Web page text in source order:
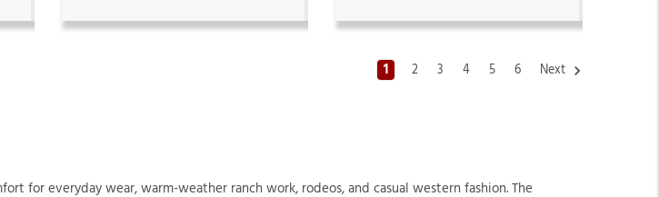
1 2 3 4 5 6 Next
for everyday wear, warm-weather ranch work, rodeos, and casual western fashion. The